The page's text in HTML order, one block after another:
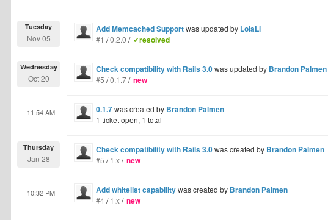
Add Memcached Supportwas updated by LolaLi
Tuesday
Nov 05 #1/0.2.0 / ✓resolved
Check compatibility with Rails 3.0was updated by Brandon Palmen
Wednesday
Oct 20 #5 /0.1.7/ new
0.1.7was created by Brandon Palmen
11:54 AM
1 ticket open, 1 total
Check compatibility with Rails 3.0was created by Brandon Palmen
Thursday
Jan 28 #5 /1.x/ new
Add whitelist capabilitywas created by Brandon Palmen
10:32 PM
#4/1.x/ new